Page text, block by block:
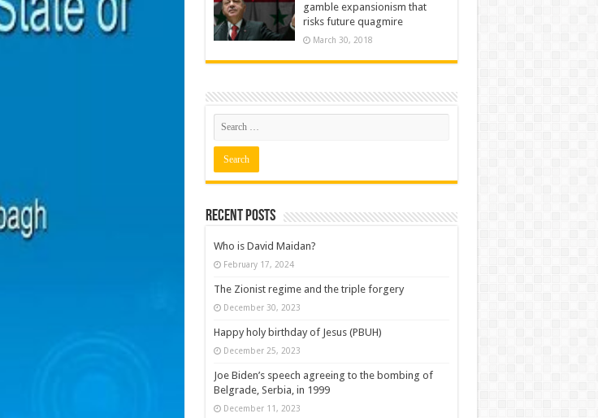
gamble expansionism that
risks future quagmire
March 30, 2018
Recent posts
Who is David Maidan?
February 17, 2024
The Zionist regime and the triple forgery
December 30, 2023
Happy holy birthday of Jesus (PBUH)
December 25, 2023
Joe Biden’s speech agreeing to the bombing of
Belgrade, Serbia, in 1999
December 11, 2023